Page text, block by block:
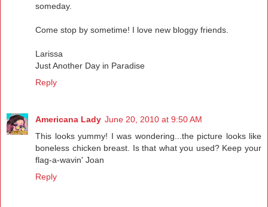
someday.
Come stop by sometime! I love new bloggy friends.
Larissa
Just Another Day in Paradise
Reply
Americana Lady June 20, 2010 at 9:50 AM
This looks yummy! I was wondering...the picture looks like
boneless chicken breast. Is that what you used? Keep your
flag-a-wavin' Joan
Reply